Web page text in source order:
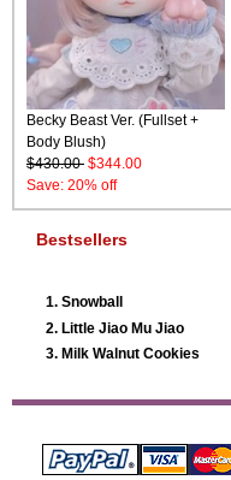
Becky Beast Ver. (Fullset +
Body Blush)
$430.00 $344.00
Save: 20% off
Bestsellers
Snowball
Little Jiao Mu Jiao
Milk Walnut Cookies